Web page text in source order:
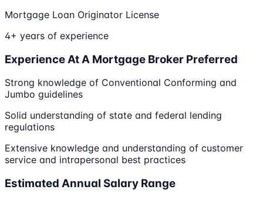
Mortgage Loan Originator License
4+ years of experience
Experience At A Mortgage Broker Preferred
Strong knowledge of Conventional Conforming and
Jumbo guidelines
Solid understanding of state and federal lending
regulations
Extensive knowledge and understanding of customer
service and intrapersonal best practices
Estimated Annual Salary Range